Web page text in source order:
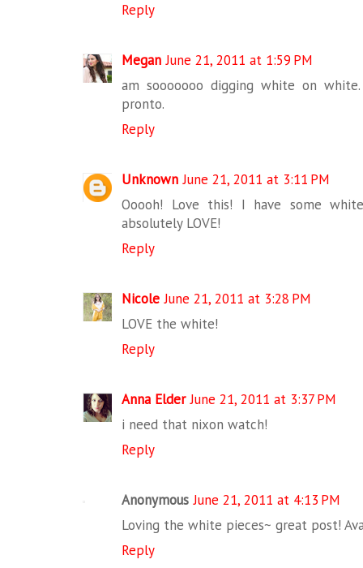
Reply
Megan June 21, 2011 at 1:59 PM
am sooooooo digging white on
pronto.
Reply
Unknown June 21, 2011 at 3:11 PM
Ooooh! Love this! I have some
absolutely LOVE!
Reply
Nicole June 21, 2011 at 3:28 PM
LOVE the white!
Reply
Anna Elder June 21, 2011 at 3:37 PM
i need that nixon watch!
Reply
Anonymous June 21, 2011 at 4:13 PM
Loving the white pieces~ great post!
Reply